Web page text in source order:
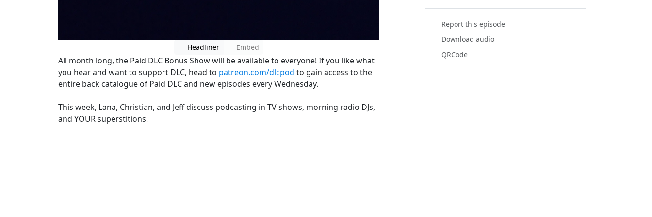
Headliner Embed
All month long, the Paid DLC Bonus Show will be available to everyone! If you like what
you hear and want to support DLC, head to patreon.com/dlcpod to gain access to the
entire back catalogue of Paid DLC and new episodes every Wednesday.
This week, Lana, Christian, and Jeff discuss podcasting in TV shows, morning radio DJs,
and YOUR superstitions!
Report this episode
Download audio
QRCode